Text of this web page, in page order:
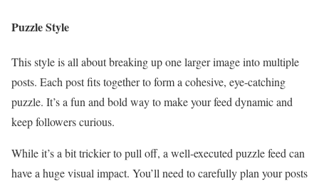
Puzzle Style
This style is all about breaking up one larger image into multiple
posts. Each post fits together to form a cohesive, eye-catching
puzzle. It’s a fun and bold way to make your feed dynamic and
keep followers curious.
While it’s a bit trickier to pull off, a well-executed puzzle feed can
have a huge visual impact. You’ll need to carefully plan your posts